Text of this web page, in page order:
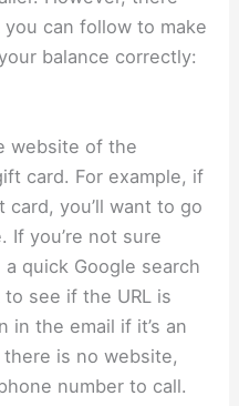
can follow to make
balance correctly:
website of the
card. For example, if
card, you’ll want to go
If you’re not sure
quick Google search
see if the URL is
in the email if it’s an
is no website,
number to call.